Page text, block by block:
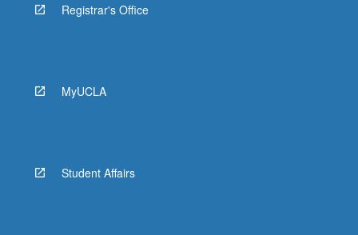
Registrar's Office
MyUCLA
Student Affairs